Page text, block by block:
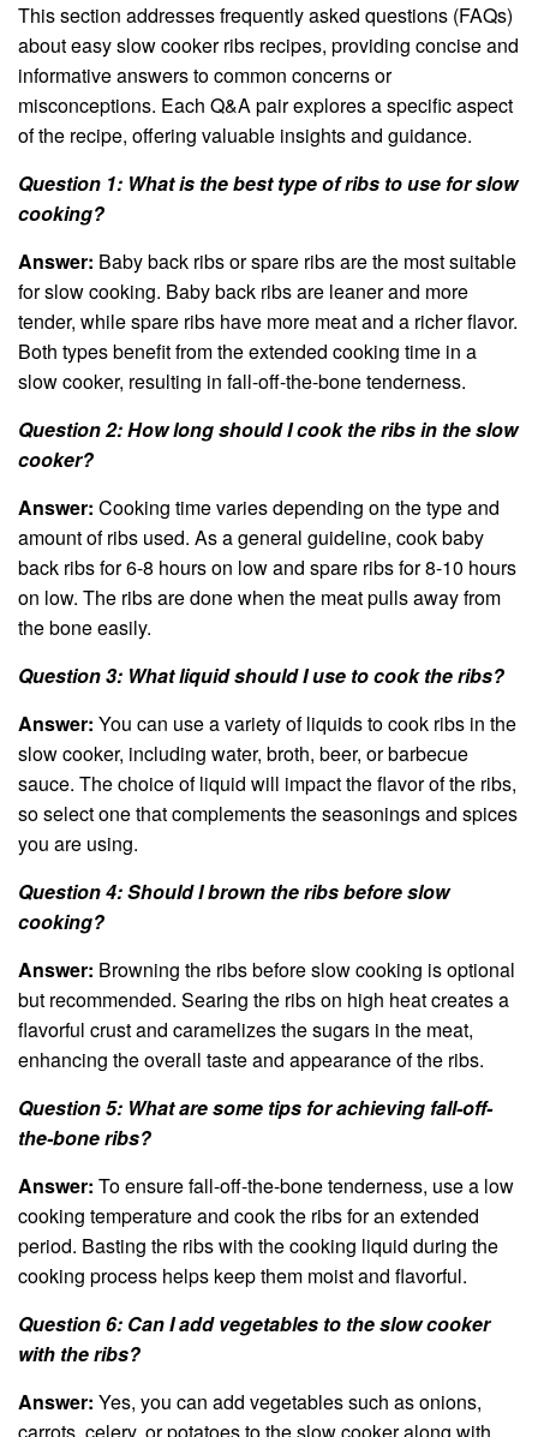
This section addresses frequently asked questions (FAQs)
about easy slow cooker ribs recipes, providing concise and
informative answers to common concerns or
misconceptions. Each Q&A pair explores a specific aspect
of the recipe, offering valuable insights and guidance.
Question 1: What is the best type of ribs to use for slow
cooking?
Answer: Baby back ribs or spare ribs are the most suitable
for slow cooking. Baby back ribs are leaner and more
tender, while spare ribs have more meat and a richer flavor.
Both types benefit from the extended cooking time in a
slow cooker, resulting in fall-off-the-bone tenderness.
Question 2: How long should I cook the ribs in the slow
cooker?
Answer: Cooking time varies depending on the type and
amount of ribs used. As a general guideline, cook baby
back ribs for 6-8 hours on low and spare ribs for 8-10 hours
on low. The ribs are done when the meat pulls away from
the bone easily.
Question 3: What liquid should I use to cook the ribs?
Answer: You can use a variety of liquids to cook ribs in the
slow cooker, including water, broth, beer, or barbecue
sauce. The choice of liquid will impact the flavor of the ribs,
so select one that complements the seasonings and spices
you are using.
Question 4: Should I brown the ribs before slow
cooking?
Answer: Browning the ribs before slow cooking is optional
but recommended. Searing the ribs on high heat creates a
flavorful crust and caramelizes the sugars in the meat,
enhancing the overall taste and appearance of the ribs.
Question 5: What are some tips for achieving fall-off-
the-bone ribs?
Answer: To ensure fall-off-the-bone tenderness, use a low
cooking temperature and cook the ribs for an extended
period. Basting the ribs with the cooking liquid during the
cooking process helps keep them moist and flavorful.
Question 6: Can I add vegetables to the slow cooker
with the ribs?
Answer: Yes, you can add vegetables such as onions,